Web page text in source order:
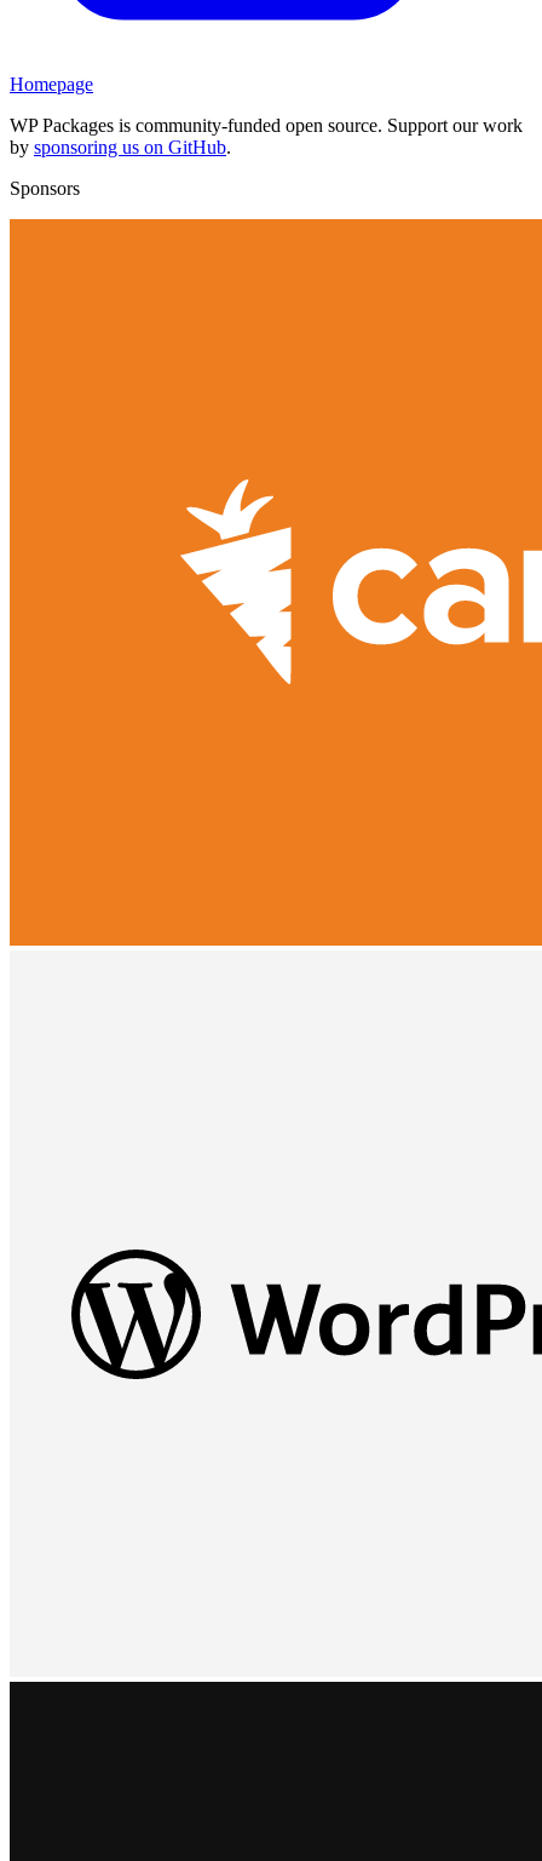
Homepage
WP Packages is community-funded open source. Support our work
by sponsoring us on GitHub.
Sponsors